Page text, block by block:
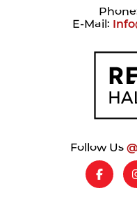
E-Mail:
Follow Us